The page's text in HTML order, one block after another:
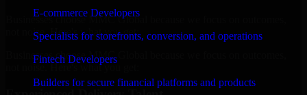
E-commerce Developers
Specialists for storefronts, conversion, and operations
Fintech Developers
Builders for secure financial platforms and products
Businesses choose MMC Global because we focus on outcomes,
not noise. Here's what you get:
Businesses choose MMC Global because we focus on outcomes,
not noise. Here's what you get: